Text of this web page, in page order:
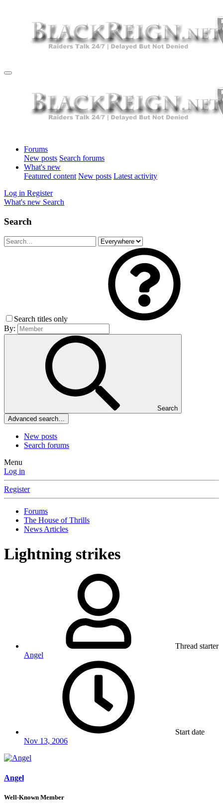
Forums
New posts Search forums
What's new
Featured content New posts Latest activity
Log in Register
What's new Search
Search
Search titles only
By:
Search
Advanced search…
New posts
Search forums
Menu
Log in
Register
Forums
The House of Thrills
News Articles
Lightning strikes
Thread starter
Angel
Start date
Nov 13, 2006
Angel
Well-Known Member